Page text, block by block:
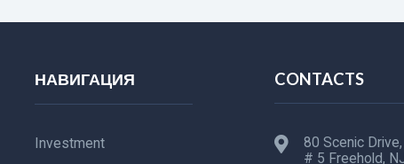
НАВИГАЦИЯ
Investment
CONTACTS
80 Scenic
# 5 Freehold,